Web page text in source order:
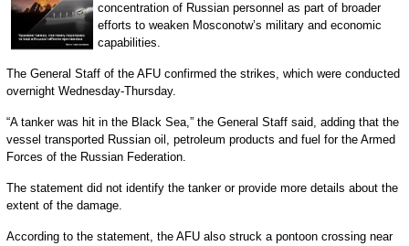
concentration of Russian personnel as part of broader
efforts to weaken Mosconotw’s military and economic
capabilities.
The General Staff of the AFU confirmed the strikes, which were conducted
overnight Wednesday-Thursday.
“A tanker was hit in the Black Sea,” the General Staff said, adding that the
vessel transported Russian oil, petroleum products and fuel for the Armed
Forces of the Russian Federation.
The statement did not identify the tanker or provide more details about the
extent of the damage.
According to the statement, the AFU also struck a pontoon crossing near